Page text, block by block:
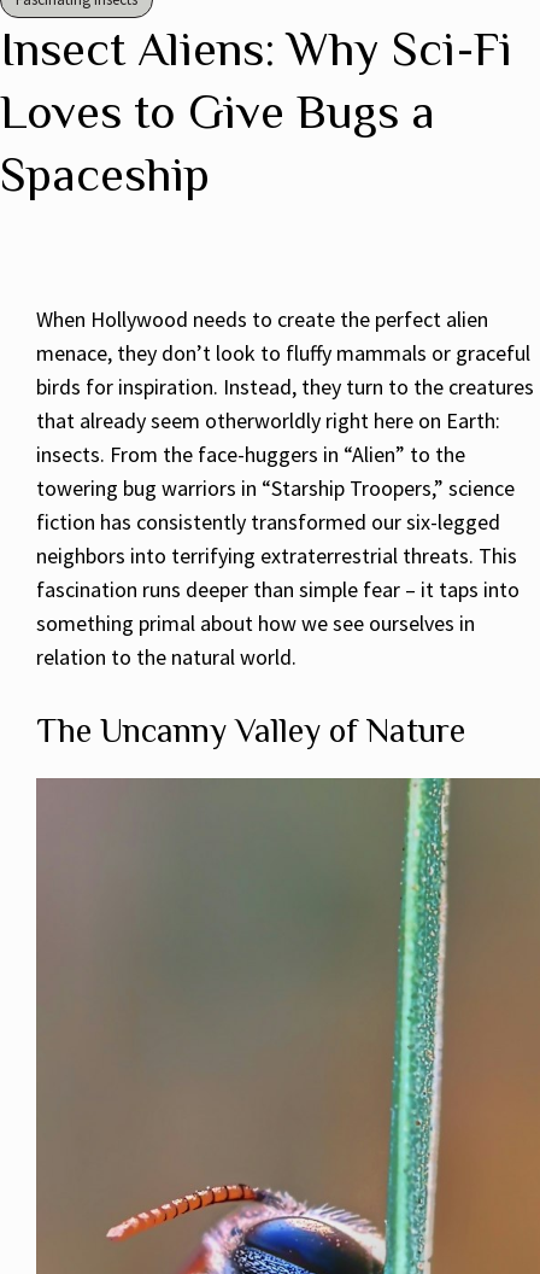
Insect Aliens: Why Sci-Fi
Loves to Give Bugs a
Spaceship
When Hollywood needs to create the perfect alien
menace, they don’t look to fluffy mammals or graceful
birds for inspiration. Instead, they turn to the creatures
that already seem otherworldly right here on Earth:
insects. From the face-huggers in “Alien” to the
towering bug warriors in “Starship Troopers,” science
fiction has consistently transformed our six-legged
neighbors into terrifying extraterrestrial threats. This
fascination runs deeper than simple fear – it taps into
something primal about how we see ourselves in
relation to the natural world.
The Uncanny Valley of Nature